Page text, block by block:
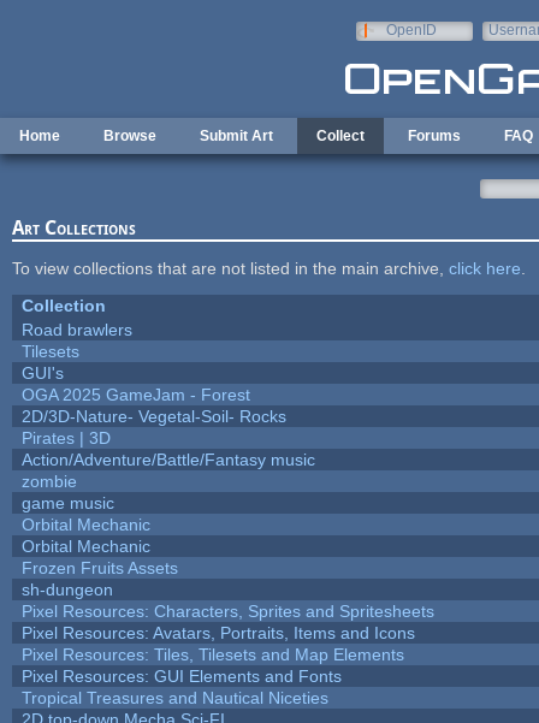
OpenID
Home Browse Submit Art Collect Forums FAQ
Art Collections
To view collections that are not listed in the main archive, click here
Collection
Road brawlers
Tilesets
GUI's
OGA 2025 GameJam - Forest
2D/3D-Nature- Vegetal-Soil- Rocks
Pirates | 3D
Action/Adventure/Battle/Fantasy music
zombie
game music
Orbital Mechanic
Orbital Mechanic
Frozen Fruits Assets
sh-dungeon
Pixel Resources: Characters, Sprites and Spritesheets
Pixel Resources: Avatars, Portraits, Items and Icons
Pixel Resources: Tiles, Tilesets and Map Elements
Pixel Resources: GUI Elements and Fonts
Tropical Treasures and Nautical Niceties
2D top-down Mecha Sci-FI